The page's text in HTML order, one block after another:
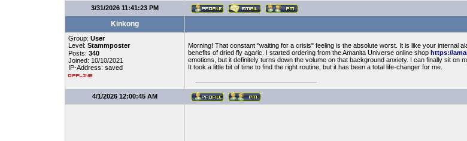
3/31/2026 11:41:23 PM
Kinkong
Group: User
Level: Stammposter
Posts: 340
Joined: 10/10/2021
IP-Address: saved
Morning! That constant "waiting for a crisis" feeling is the absolute worst. It is like your
benefits of dried fly agaric. I started ordering from the Amanita Universe online shop https://
emotions, but it definitely turns down the volume on that background anxiety. I can finally sit
It took a little bit of time to find the right routine, but it has been a total life-changer for me.
4/1/2026 12:00:45 AM